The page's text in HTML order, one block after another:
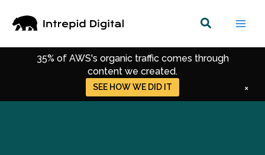
35% of AWS's organic traffic comes through
content we created.
Get SEO, SEM, and Content Strategies that
power momentum.
SEE SERVICES ×